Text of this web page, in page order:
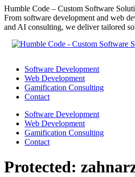
Skip
to
content
Humble Code – Custom Software
From software development and web
and AI consulting, we deliver tailored
Software Development
Web Development
Gamification Consulting
Contact
Software Development
Web Development
Gamification Consulting
Contact
Protected: